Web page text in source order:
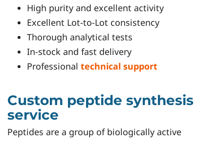
High purity and excellent activity
Excellent Lot-to-Lot consistency
Thorough analytical tests
In-stock and fast delivery
Professional technical support
Custom peptide synthesis
service
Peptides are a group of biologically active